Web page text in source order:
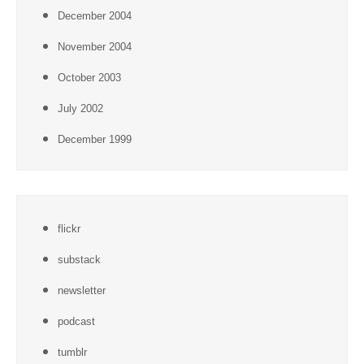
December 2004
November 2004
October 2003
July 2002
December 1999
flickr
substack
newsletter
podcast
tumblr